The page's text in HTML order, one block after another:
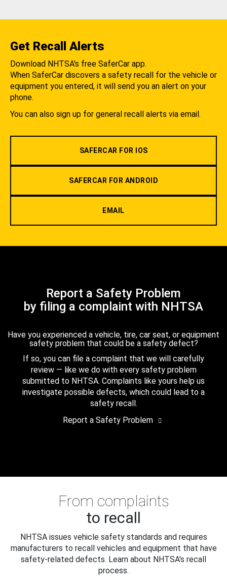
Get Recall Alerts
Download NHTSA's free SaferCar app.
When SaferCar discovers a safety recall for the vehicle or
equipment you entered, it will send you an alert on your
phone.
You can also sign up for general recall alerts via email.
SAFERCAR FOR IOS
SAFERCAR FOR ANDROID
EMAIL
Report a Safety Problem
by filing a complaint with NHTSA
Have you experienced a vehicle, tire, car seat, or equipment
safety problem that could be a safety defect?
If so, you can file a complaint that we will carefully
review — like we do with every safety problem
submitted to NHTSA. Complaints like yours help us
investigate possible defects, which could lead to a
safety recall.
Report a Safety Problem
From complaints
to recall
NHTSA issues vehicle safety standards and requires
manufacturers to recall vehicles and equipment that have
safety-related defects. Learn about NHTSA's recall
process.